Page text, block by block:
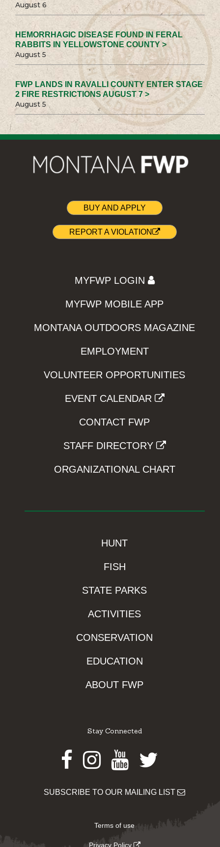
August 6
HEMORRHAGIC DISEASE FOUND IN FERAL
RABBITS IN YELLOWSTONE COUNTY >
August 5
FWP LANDS IN RAVALLI COUNTY ENTER STAGE
2 FIRE RESTRICTIONS AUGUST 7 >
August 5
BUY AND APPLY
REPORT A VIOLATION
MYFWP LOGIN
MYFWP MOBILE APP
MONTANA OUTDOORS MAGAZINE
EMPLOYMENT
VOLUNTEER OPPORTUNITIES
EVENT CALENDAR
CONTACT FWP
STAFF DIRECTORY
ORGANIZATIONAL CHART
HUNT
FISH
STATE PARKS
ACTIVITIES
CONSERVATION
EDUCATION
ABOUT FWP
Stay Connected
Facebook
Instagram
Youtube
Twitter
SUBSCRIBE TO OUR MAILING LIST
Terms of use
Privacy Policy